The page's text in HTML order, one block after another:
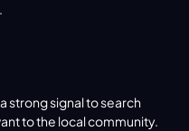
strong signal to search
to the local community.